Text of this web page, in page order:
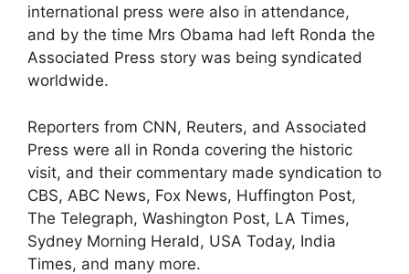
international press were also in attendance,
and by the time Mrs Obama had left Ronda the
Associated Press story was being syndicated
worldwide.
Reporters from CNN, Reuters, and Associated
Press were all in Ronda covering the historic
visit, and their commentary made syndication to
CBS, ABC News, Fox News, Huffington Post,
The Telegraph, Washington Post, LA Times,
Sydney Morning Herald, USA Today, India
Times, and many more.